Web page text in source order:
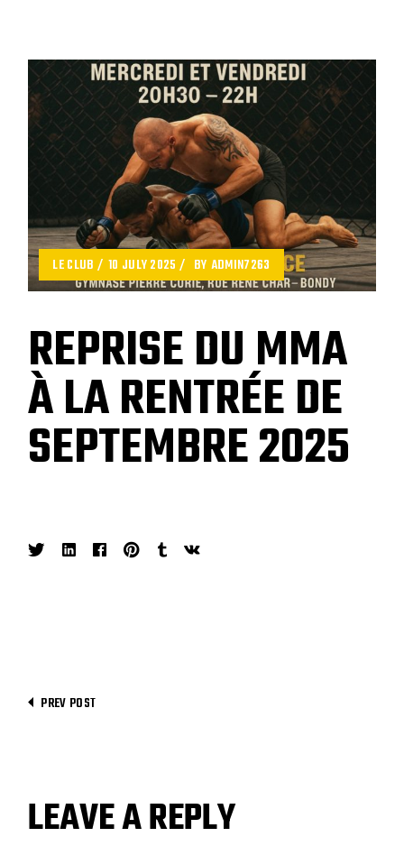
LE CLUB 10 JULY 2025 BY ADMIN7263
REPRISE DU MMA
À LA RENTRÉE DE
SEPTEMBRE 2025
PREV POST
LEAVE A REPLY